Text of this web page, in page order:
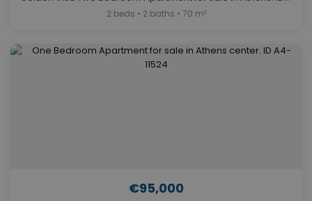
2 beds • 2 baths • 70 m²
€95,000